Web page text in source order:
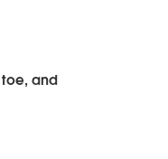
and